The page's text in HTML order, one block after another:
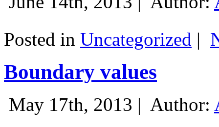
Posted in Uncategorized |
Boundary values
May 17th, 2013 | Author: